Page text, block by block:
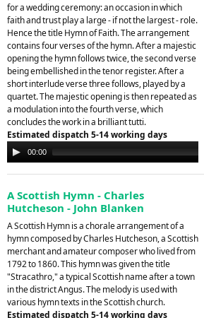
for a wedding ceremony: an occasion in which
faith and trust play a large - if not the largest - role.
Hence the title Hymn of Faith. The arrangement
contains four verses of the hymn. After a majestic
opening the hymn follows twice, the second verse
being embellished in the tenor register. After a
short interlude verse three follows, played by a
quartet. The majestic opening is then repeated as
a modulation into the fourth verse, which
concludes the work in a brilliant tutti.
Estimated dispatch 5-14 working days
Audio
Player
00:00
A Scottish Hymn - Charles
Hutcheson - John Blanken
A Scottish Hymn is a chorale arrangement of a
hymn composed by Charles Hutcheson, a Scottish
merchant and amateur composer who lived from
1792 to 1860. This hymn was given the title
"Stracathro," a typical Scottish name after a town
in the district Angus. The melody is used with
various hymn texts in the Scottish church.
Estimated dispatch 5-14 working days